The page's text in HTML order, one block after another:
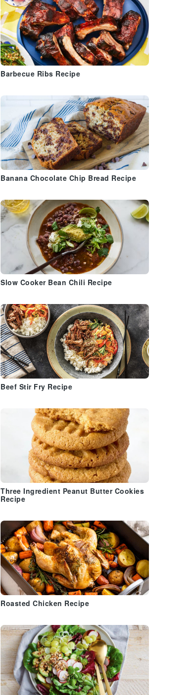
Barbecue Ribs Recipe
Banana Chocolate Chip Bread Recipe
Slow Cooker Bean Chili Recipe
Beef Stir Fry Recipe
Three Ingredient Peanut Butter Cookies
Recipe
Roasted Chicken Recipe